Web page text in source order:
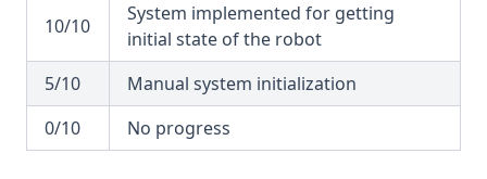
10/10
System implemented for getting
initial state of the robot
5/10
Manual system initialization
0/10
No progress